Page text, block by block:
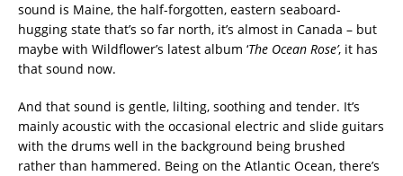
sound is Maine, the half-forgotten, eastern seaboard-
hugging state that’s so far north, it’s almost in Canada – but
maybe with Wildflower’s latest album ‘The Ocean Rose’, it has
that sound now.
And that sound is gentle, lilting, soothing and tender. It’s
mainly acoustic with the occasional electric and slide guitars
with the drums well in the background being brushed
rather than hammered. Being on the Atlantic Ocean, there’s